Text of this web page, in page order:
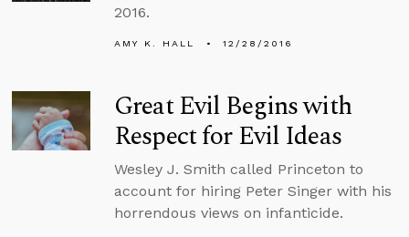
2016.
AMY K. HALL 12/28/2016
Great Evil Begins with
Respect for Evil Ideas
Wesley J. Smith called Princeton to
account for hiring Peter Singer with his
horrendous views on infanticide.